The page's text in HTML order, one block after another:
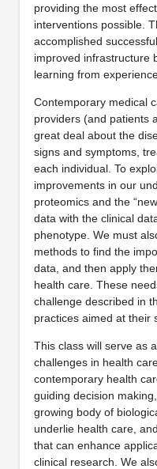
providing the most
interventions possible.
accomplished
improved infrastructure
learning from
Contemporary medical
providers (and patients
great deal about the
signs and symptoms,
each individual. To
improvements in our
proteomics and the
data with the clinical
phenotype. We must
methods to find the
data, and then apply
health care. These
challenge described in
practices aimed at their
This class will serve as
challenges in health
contemporary health
guiding decision
growing body of
underlie health care,
that can enhance
clinical research. We